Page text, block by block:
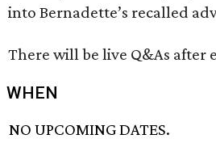
into Bernadette’s recalled
There will be live Q&As after
WHEN
NO UPCOMING DATES.